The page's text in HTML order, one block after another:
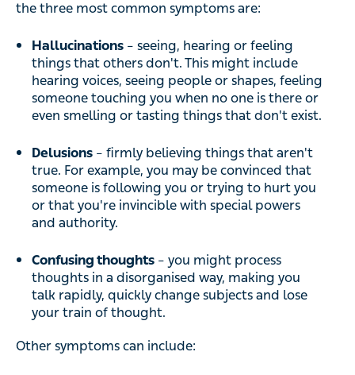
the three most common symptoms are:
Hallucinations – seeing, hearing or feeling
things that others don't. This might include
hearing voices, seeing people or shapes, feeling
someone touching you when no one is there or
even smelling or tasting things that don't exist.
Delusions – firmly believing things that aren't
true. For example, you may be convinced that
someone is following you or trying to hurt you
or that you're invincible with special powers
and authority.
Confusing thoughts – you might process
thoughts in a disorganised way, making you
talk rapidly, quickly change subjects and lose
your train of thought.
Other symptoms can include: